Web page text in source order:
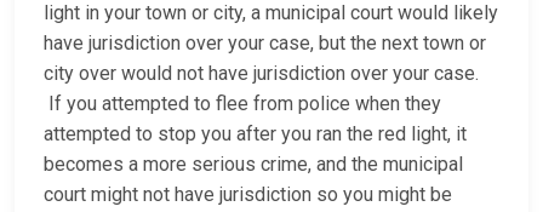
light in your town or city, a municipal court would likely
have jurisdiction over your case, but the next town or
city over would not have jurisdiction over your case.
If you attempted to flee from police when they
attempted to stop you after you ran the red light, it
becomes a more serious crime, and the municipal
court might not have jurisdiction so you might be